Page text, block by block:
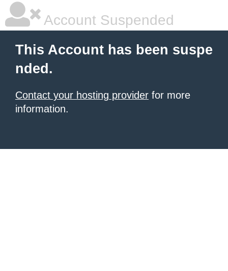
Account Suspended
This Account has been suspe
nded.
Contact your hosting provider for more
information.